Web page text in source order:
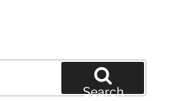
Search